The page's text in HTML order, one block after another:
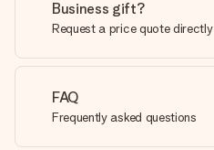
Business gift?
Request a price quote directly
FAQ
Frequently asked questions